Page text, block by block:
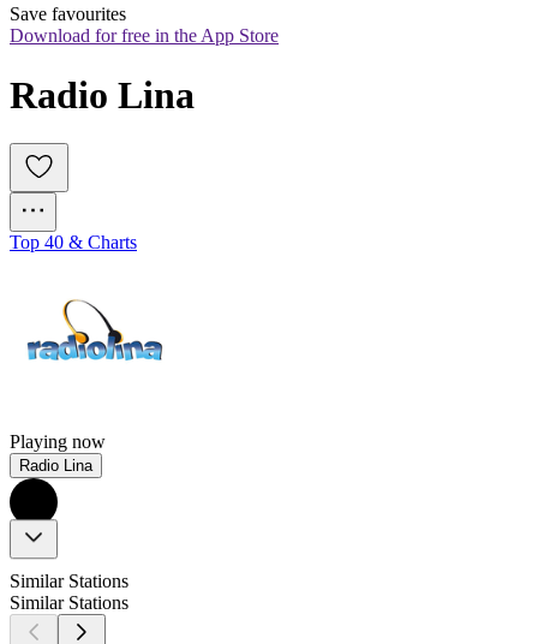
Save favourites
Download for free in the App Store
Radio Lina
Top 40 & Charts
Playing now
Radio Lina
Similar Stations
Similar Stations